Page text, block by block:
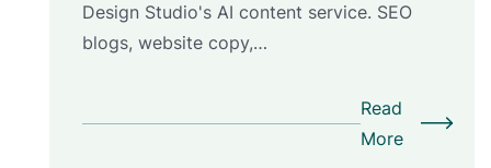
Design Studio's AI content service. SEO
blogs, website copy,…
Read
More